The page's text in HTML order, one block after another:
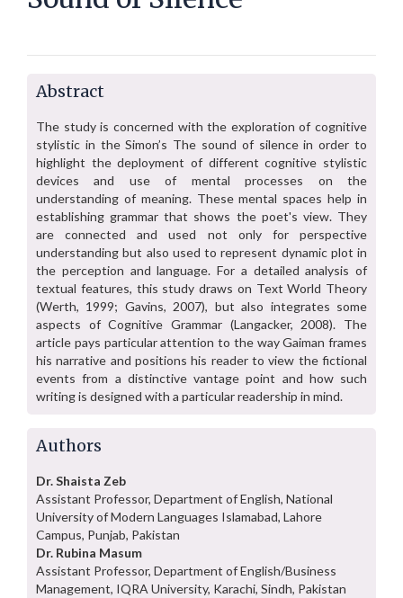
Abstract
The study is concerned with the exploration of cognitive
stylistic in the Simon’s The sound of silence in order to
highlight the deployment of different cognitive stylistic
devices and use of mental processes on the
understanding of meaning. These mental spaces help in
establishing grammar that shows the poet's view. They
are connected and used not only for perspective
understanding but also used to represent dynamic plot in
the perception and language. For a detailed analysis of
textual features, this study draws on Text World Theory
(Werth, 1999; Gavins, 2007), but also integrates some
aspects of Cognitive Grammar (Langacker, 2008). The
article pays particular attention to the way Gaiman frames
his narrative and positions his reader to view the fictional
events from a distinctive vantage point and how such
writing is designed with a particular readership in mind.
Authors
Dr. Shaista Zeb
Assistant Professor, Department of English, National
University of Modern Languages Islamabad, Lahore
Campus, Punjab, Pakistan
Dr. Rubina Masum
Assistant Professor, Department of English/Business
Management, IQRA University, Karachi, Sindh, Pakistan